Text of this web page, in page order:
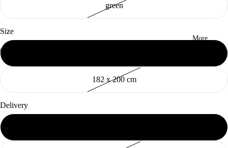
More
Open
image
in
screen
Open
image
in
screen
Open
image
in
screen
Open
image
in
screen
Open
image
in
screen
Open
image
in
screen
Open
image
in
screen
Open
image
in
screen
Open
image
in
screen
Open
image
in
screen
green
Size
182 x 200 cm
Delivery